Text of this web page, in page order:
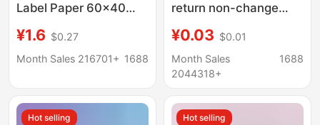
Label Paper 60×40
Electronic Scale
Printing Paper Price
¥1.6 $0.27
Month Sales 216701+ 1688
return non-change
reminder glasses
jewelry anti-
disassembly return
¥0.03 $0.01
Month Sales
2044318+
1688
Hot selling Hot selling